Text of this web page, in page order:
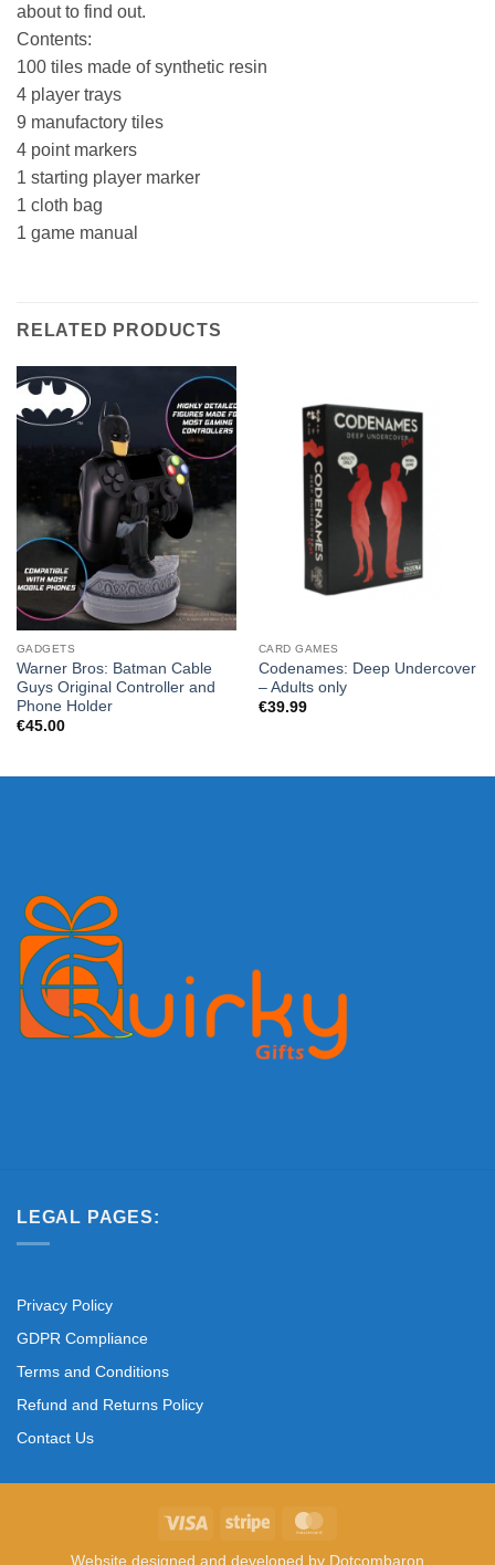
about to find out.
Contents:
100 tiles made of synthetic resin
4 player trays
9 manufactory tiles
4 point markers
1 starting player marker
1 cloth bag
1 game manual
RELATED PRODUCTS
GADGETS
Warner Bros: Batman Cable
Guys Original Controller and
Phone Holder
€45.00
CARD GAMES
Codenames: Deep Undercover
– Adults only
€39.99
LEGAL PAGES:
Privacy Policy
GDPR Compliance
Terms and Conditions
Refund and Returns Policy
Contact Us
Visa Stripe
Website designed and developed by Dotcombaron